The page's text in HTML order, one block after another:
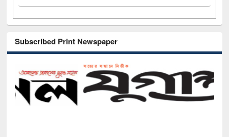
Subscribed Print Newspaper